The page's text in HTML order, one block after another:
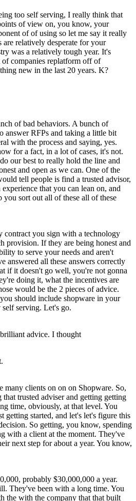
too self serving, I really think that
of view on, you know, your
of of using so let me say it really
relatively desperate for your
was a relatively tough year. It's
companies replatform off of
new in the last 20 years. K?
of bad behaviors. A bunch of
answer RFPs and taking a little bit
with the process and saying, yes.
for a fact, in a lot of cases, it's not.
our best to really hold the line and
and open as we can. One of the
tell people is find a trusted advisor,
that you can lean on, and
you sort out all of these all of these
contract you sign with a technology
provision. If they are being honest and
to serve your needs and aren't
answered all these answers correctly
if it doesn't go well, you're not gonna
doing it, what the incentives are
would be the 2 pieces of advice.
should include shopware in your
serving. Let's go.
advice. I thought
many clients on on on Shopware. So,
trusted adviser and getting getting
time, obviously, at that level. You
getting started, and let's let's figure this
So getting, you know, spending
with a client at the moment. They've
next step for about a year. You know,
probably $30,000,000 a year.
They've been with a long time. You
the with the company that that built